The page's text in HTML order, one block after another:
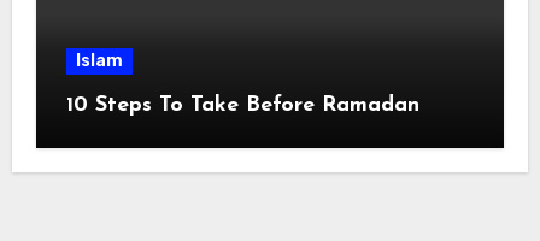
Islam
10 Steps To Take Before Ramadan